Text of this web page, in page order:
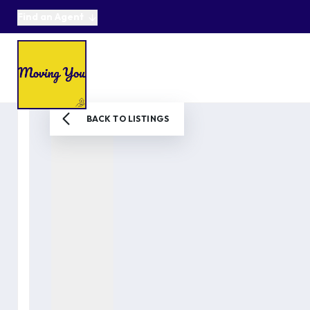
News
Get in Touch
BACK TO LISTINGS